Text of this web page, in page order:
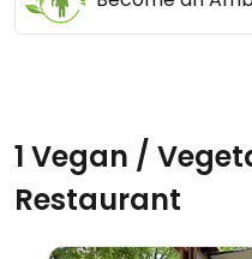
1 Vegan /
Restaurant